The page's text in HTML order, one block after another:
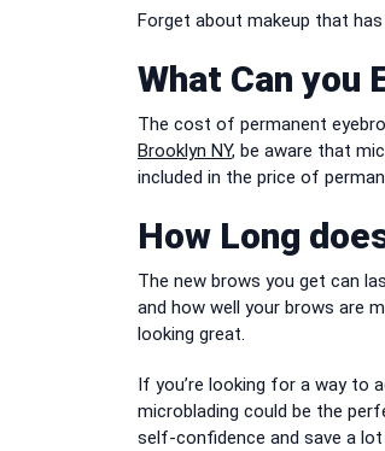
Forget about makeup that
What Can you
The cost of permanent
Brooklyn NY, be aware that
included in the price of
How Long
The new brows you get can
and how well your brows are
looking great.
If you’re looking for a way to
microblading could be the
self-confidence and save a